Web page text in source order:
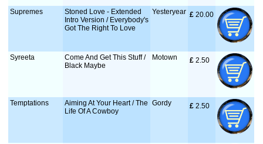
Supremes
Stoned Love - Extended
Intro Version / Everybody's
Got The Right To Love
Yesteryear £ 20.00
Syreeta
Come And Get This Stuff /
Black Maybe
Motown £ 2.50
Temptations
Aiming At Your Heart / The
Life Of A Cowboy
Gordy £ 2.50